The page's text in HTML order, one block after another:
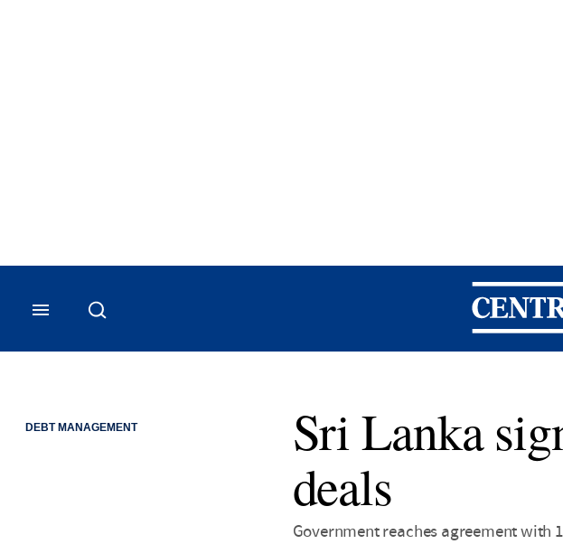
Central
DEBT MANAGEMENT
Sri Lanka
deals
Government reaches agreement with